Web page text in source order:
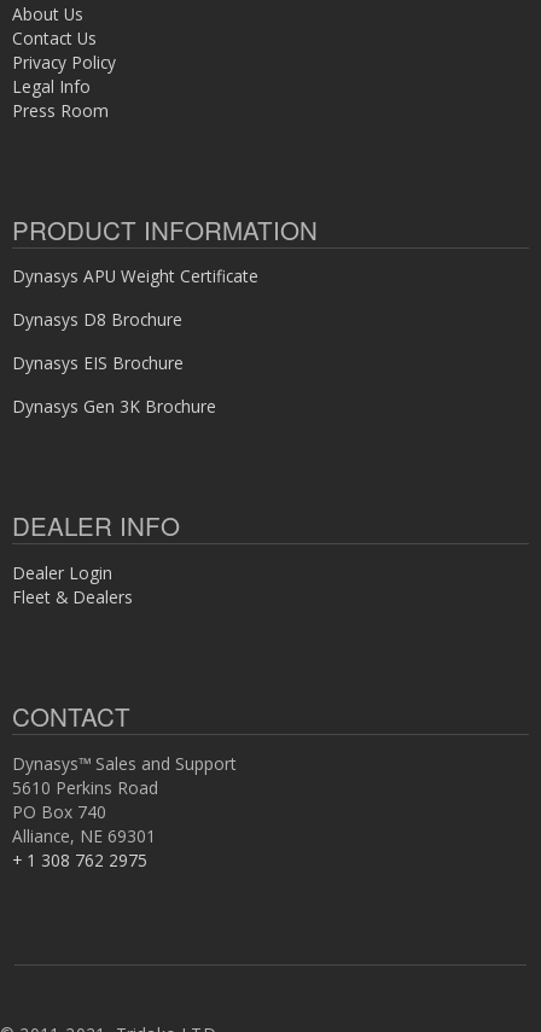
About Us
Contact Us
Privacy Policy
Legal Info
Press Room
PRODUCT INFORMATION
Dynasys APU Weight Certificate
Dynasys D8 Brochure
Dynasys EIS Brochure
Dynasys Gen 3K Brochure
DEALER INFO
Dealer Login
Fleet & Dealers
CONTACT
Dynasys™ Sales and Support
5610 Perkins Road
PO Box 740
Alliance, NE 69301
+ 1 308 762 2975